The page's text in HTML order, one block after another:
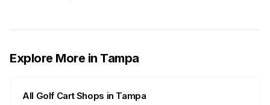
Explore More in Tampa
All Golf Cart Shops in Tampa